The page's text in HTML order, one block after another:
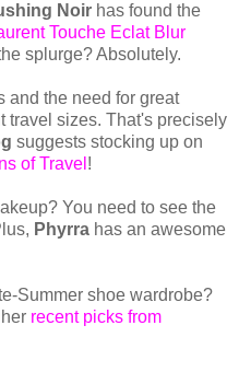
Noir has found the
Touche Eclat Blur
splurge? Absolutely.
and the need for great
travel sizes. That's precisely
suggests stocking up on
of Travel !
You need to see the
Phyrra has an awesome
Summer shoe wardrobe?
recent picks from